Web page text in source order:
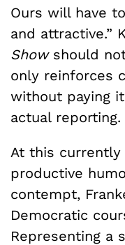
Ours will have
and attractive.”
Show should
only reinforces
without paying
actual reporting.
At this
productive
contempt,
Democratic
Representing a